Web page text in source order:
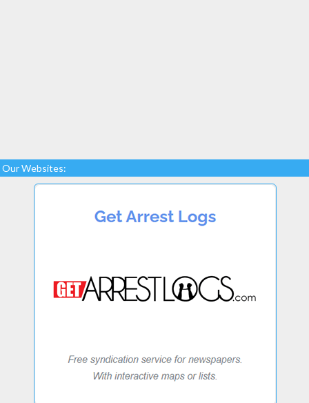
Our Websites: